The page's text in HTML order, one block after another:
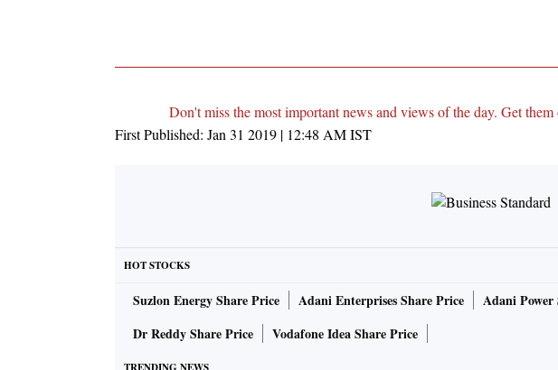
Don't miss the most important news and views of the day. Get
First Published: Jan 31 2019 | 12:48 AMIST
HOT STOCKS
Suzlon Energy Share Price Adani Enterprises Share Price Adani Power
Dr Reddy Share Price
Vodafone Idea Share Price